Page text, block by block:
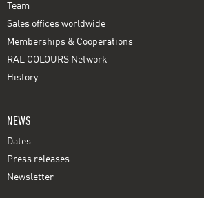
Team
Sales offices worldwide
Memberships & Cooperations
RAL COLOURS Network
History
NEWS
Dates
Press releases
Newsletter